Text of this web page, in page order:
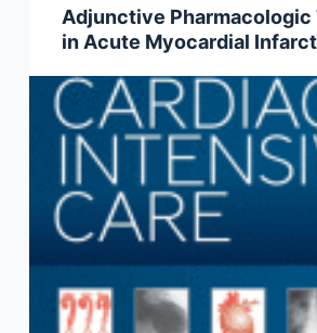
Adjunctive Pharmacologic
in Acute Myocardial